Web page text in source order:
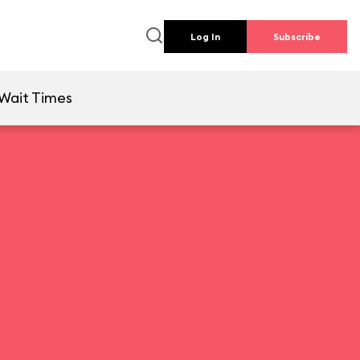
Log In Subscribe
Times